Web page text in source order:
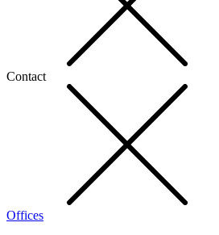
Contact
Offices